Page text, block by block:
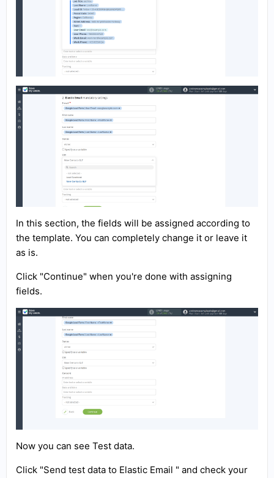
In this section, the fields will be assigned according to
the template. You can completely change it or leave it
as is.
Click "Continue" when you're done with assigning
fields.
Now you can see Test data.
Click "Send test data to Elastic Email " and check your